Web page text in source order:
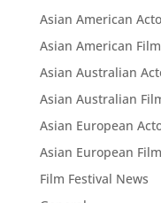
Asian American
Asian American
Asian Australian
Asian Australian
Asian European
Asian European
Film Festival News